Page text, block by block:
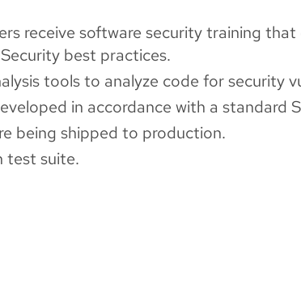
receive software security training
best practices.
tools to analyze code for security
in accordance with a standard
being shipped to production.
test suite.